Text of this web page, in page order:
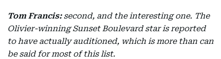
Tom Francis: second, and the interesting one. The
Olivier-winning Sunset Boulevard star is reported
to have actually auditioned, which is more than can
be said for most of this list.